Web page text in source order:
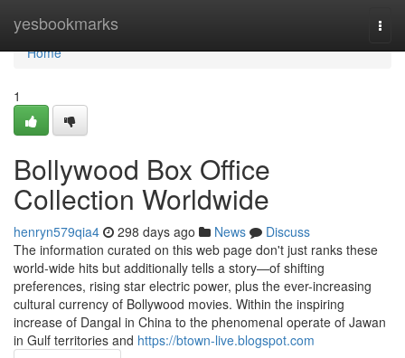
yesbookmarks
Home
Home
1
Bollywood Box Office
Collection Worldwide
henryn579qia4 298 days ago News
Discuss
The information curated on this web page don't just ranks these
world-wide hits but additionally tells a story—of shifting
preferences, rising star electric power, plus the ever-increasing
cultural currency of Bollywood movies. Within the inspiring
increase of Dangal in China to the phenomenal operate of Jawan
in Gulf territories and https://btown-live.blogspot.com